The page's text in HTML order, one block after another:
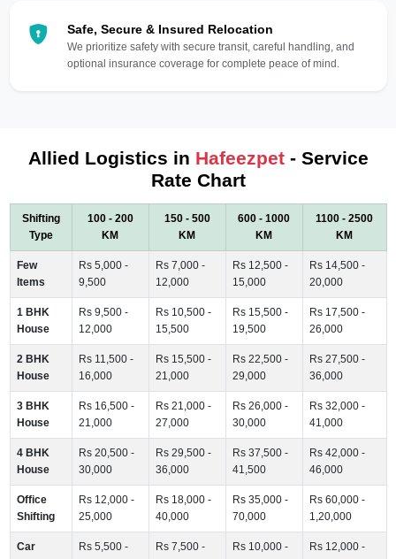
Safe, Secure & Insured Relocation
We prioritize safety with secure transit, careful handling, and
optional insurance coverage for complete peace of mind.
Allied Logistics in Hafeezpet- Service
Rate Chart
Shifting
Type
100 - 200
KM
150 - 500
KM
600 - 1000
KM
1100 - 2500
KM
Few
Items
Rs 5,000 -
9,500
Rs 7,000 -
12,000
Rs 12,500 -
15,000
Rs 14,500 -
20,000
1 BHK
House
Rs 9,500 -
12,000
Rs 10,500 -
15,500
Rs 15,500 -
19,500
Rs 17,500 -
26,000
2 BHK
House
Rs 11,500 -
16,000
Rs 15,500 -
21,000
Rs 22,500 -
29,000
Rs 27,500 -
36,000
3 BHK
House
Rs 16,500 -
21,000
Rs 21,000 -
27,000
Rs 26,000 -
30,000
Rs 32,000 -
41,000
4 BHK
House
Rs 20,500 -
30,000
Rs 29,500 -
36,000
Rs 37,500 -
41,500
Rs 42,000 -
46,000
Office
Shifting
Rs 12,000 -
25,000
Rs 18,000 -
40,000
Rs 35,000 -
70,000
Rs 60,000 -
1,20,000
Car
Rs 5,500 -
Rs 7,500 -
Rs 10,000 -
Rs 12,000 -